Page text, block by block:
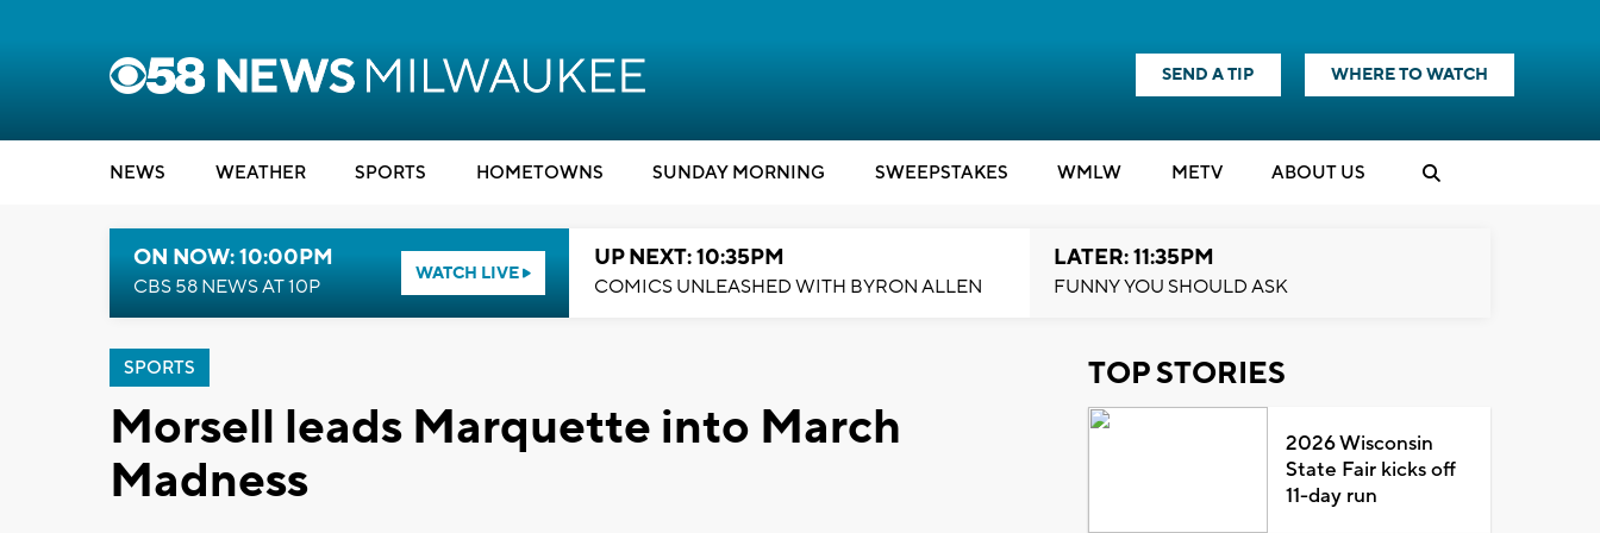
SEND A TIP WHERE TO WATCH
NEWS WEATHER SPORTS HOMETOWNS SUNDAY MORNING SWEEPSTAKES WMLW METV ABOUT US
ON NOW: 10:00PM
CBS 58 NEWS AT 10P
WATCH LIVE
UP NEXT: 10:35PM
COMICS UNLEASHED WITH BYRON ALLEN
LATER: 11:35PM
FUNNY YOU SHOULD ASK
SPORTS
Morsell leads Marquette into March
Madness
TOP STORIES
2026 Wisconsin
State Fair kicks off
11-day run